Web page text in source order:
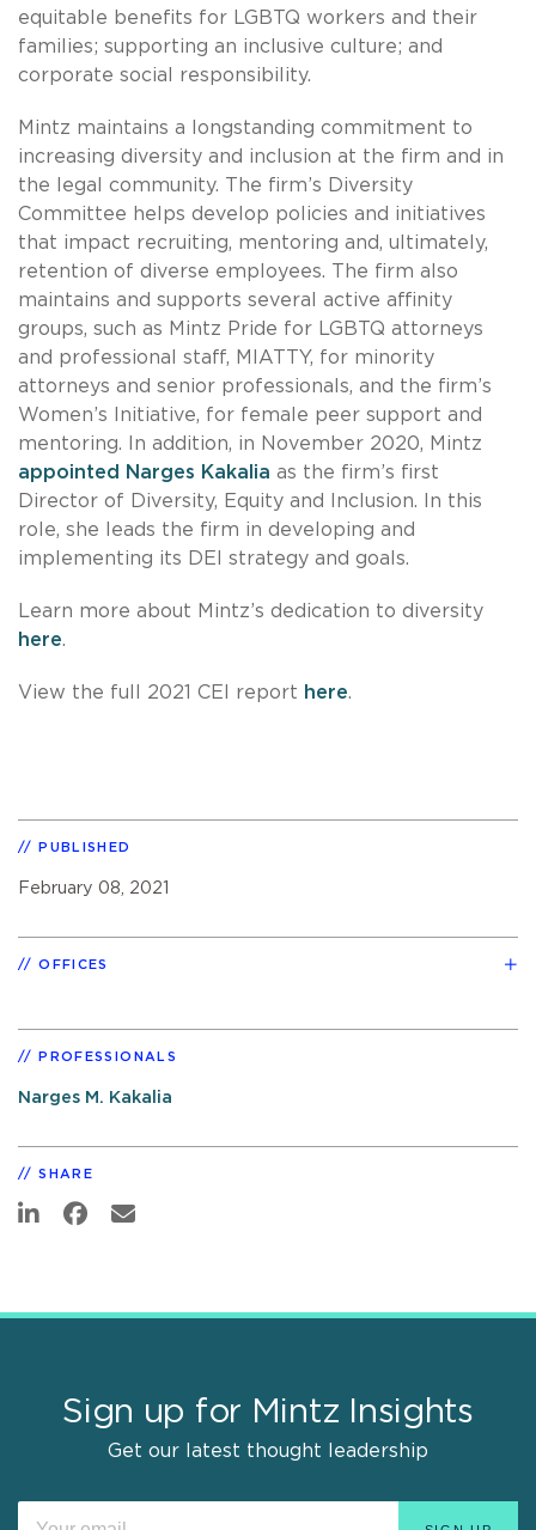
equitable benefits for LGBTQ workers and their
families; supporting an inclusive culture; and
corporate social responsibility.
Mintz maintains a longstanding commitment to
increasing diversity and inclusion at the firm and in
the legal community. The firm’s Diversity
Committee helps develop policies and initiatives
that impact recruiting, mentoring and, ultimately,
retention of diverse employees. The firm also
maintains and supports several active affinity
groups, such as Mintz Pride for LGBTQ attorneys
and professional staff, MIATTY, for minority
attorneys and senior professionals, and the firm’s
Women’s Initiative, for female peer support and
mentoring. In addition, in November 2020, Mintz
appointed Narges Kakalia as the firm’s first
Director of Diversity, Equity and Inclusion. In this
role, she leads the firm in developing and
implementing its DEI strategy and goals.
Learn more about Mintz’s dedication to diversity
here.
View the full 2021 CEI report here.
PUBLISHED
February 08, 2021
OFFICES
PROFESSIONALS
Narges M. Kakalia
SHARE
Sign up for Mintz Insights
Get our latest thought leadership